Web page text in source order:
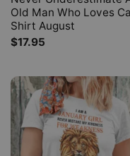
Old Man Who Loves
Shirt August
$17.95